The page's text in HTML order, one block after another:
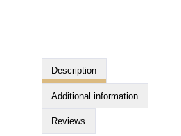
Description
Additional information
Reviews